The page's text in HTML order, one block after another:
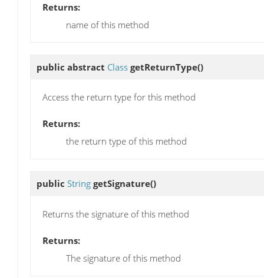
Returns:
name of this method
public abstract Class getReturnType()
Access the return type for this method
Returns:
the return type of this method
public String getSignature()
Returns the signature of this method
Returns:
The signature of this method